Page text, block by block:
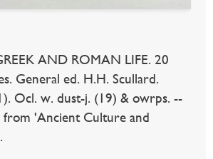
AND ROMAN LIFE. 20
General ed. H.H. Scullard.
Ocl. w. dust-j. (19) & owrps. --
from 'Ancient Culture and